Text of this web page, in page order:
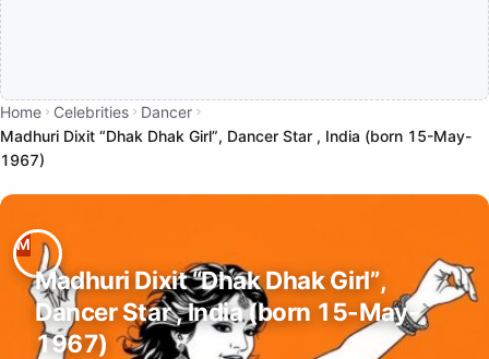
Home Celebrities
Dancer
Madhuri Dixit “Dhak Dhak Girl”, Dancer Star , India (born 15-May-
1967)
Madhuri Dixit “Dhak Dhak Girl”,
Dancer Star , India (born 15-May-
1967)